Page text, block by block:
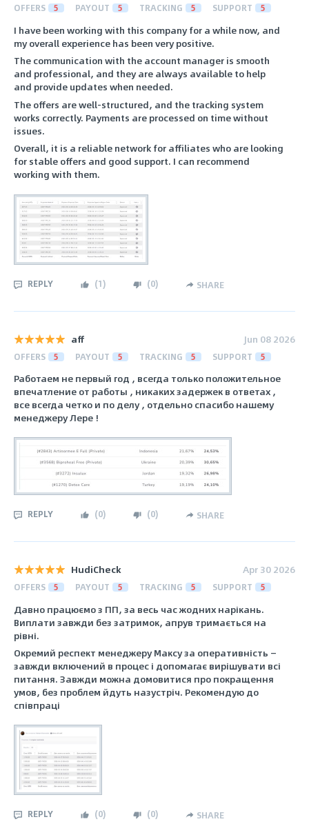
OFFERS 5 PAYOUT 5 TRACKING 5 SUPPORT 5
I have been working with this company for a while now, and
my overall experience has been very positive.
The communication with the account manager is smooth
and professional, and they are always available to help
and provide updates when needed.
The offers are well-structured, and the tracking system
works correctly. Payments are processed on time without
issues.
Overall, it is a reliable network for affiliates who are looking
for stable offers and good support. I can recommend
working with them.
REPLY (1) (0) SHARE
aff Jun 08 2026
OFFERS 5 PAYOUT 5 TRACKING 5 SUPPORT 5
Работаем не первый год , всегда только положительное
впечатление от работы , никаких задержек в ответах ,
все всегда четко и по делу , отдельно спасибо нашему
менеджеру Лере !
REPLY (0) (0) SHARE
HudiCheck Apr 30 2026
OFFERS 5 PAYOUT 5 TRACKING 5 SUPPORT 5
Давно працюємо з ПП, за весь час жодних нарікань.
Виплати завжди без затримок, апрув тримається на
рівні.
Окремий респект менеджеру Максу за оперативність —
завжди включений в процес і допомагає вирішувати всі
питання. Завжди можна домовитися про покращення
умов, без проблем йдуть назустріч. Рекомендую до
співпраці
REPLY (0) (0) SHARE